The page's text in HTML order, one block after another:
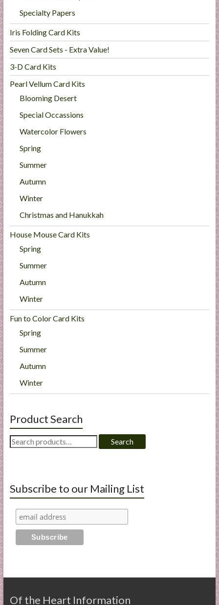
Specialty Papers
Iris Folding Card Kits
Seven Card Sets - Extra Value!
3-D Card Kits
Pearl Vellum Card Kits
Blooming Desert
Special Occassions
Watercolor Flowers
Spring
Summer
Autumn
Winter
Christmas and Hanukkah
House Mouse Card Kits
Spring
Summer
Autumn
Winter
Fun to Color Card Kits
Spring
Summer
Autumn
Winter
Product Search
Search
for:
Search
Subscribe to our Mailing List
Of the Heart Information